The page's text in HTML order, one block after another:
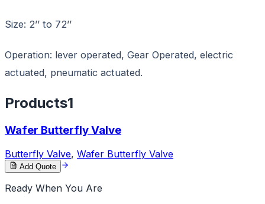
Size: 2’’ to 72’’
Operation: lever operated, Gear Operated, electric
actuated, pneumatic actuated.
Products1
Wafer Butterfly Valve
Butterfly Valve, Wafer Butterfly Valve
Add Quote
Ready When You Are